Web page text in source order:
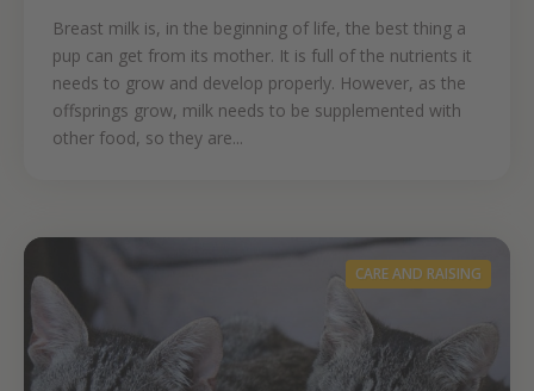
Breast milk is, in the beginning of life, the best thing a
pup can get from its mother. It is full of the nutrients it
needs to grow and develop properly. However, as the
offsprings grow, milk needs to be supplemented with
other food, so they are...
CARE AND RAISING